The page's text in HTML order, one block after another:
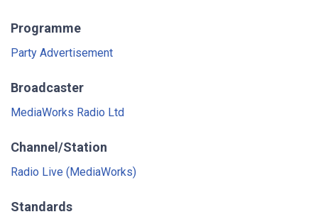
Programme
Party Advertisement
Broadcaster
MediaWorks Radio Ltd
Channel/Station
Radio Live (MediaWorks)
Standards